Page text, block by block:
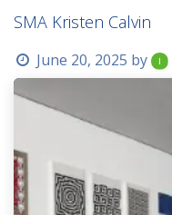
SMA Kristen Calvin
June 20, 2025 by